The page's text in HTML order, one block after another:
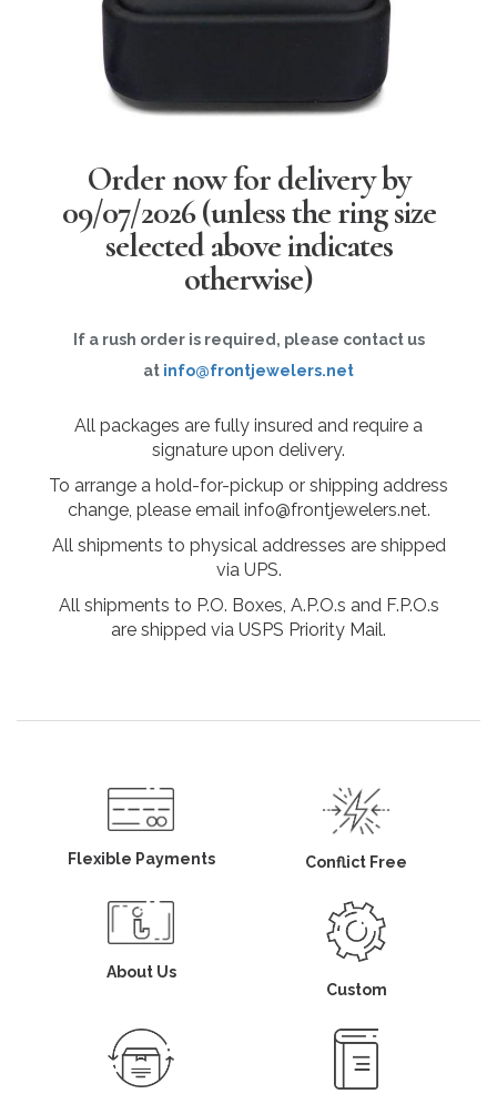
Order now for delivery by
09/07/2026(unless the ring size
selected above indicates
otherwise)
If a rush order is required, please contact us
at info@frontjewelers.net
All packages are fully insured and require a
signature upon delivery.
To arrange a hold-for-pickup or shipping address
change, please email info@frontjewelers.net.
All shipments to physical addresses are shipped
via UPS.
All shipments to P.O. Boxes, A.P.O.s and F.P.O.s
are shipped via USPS Priority Mail.
Flexible Payments Conflict Free
About Us
Custom